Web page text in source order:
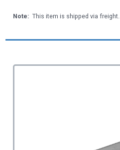
Note: This item is shipped via freight.